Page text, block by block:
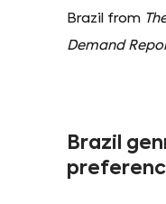
Brazil from
Demand
Brazil